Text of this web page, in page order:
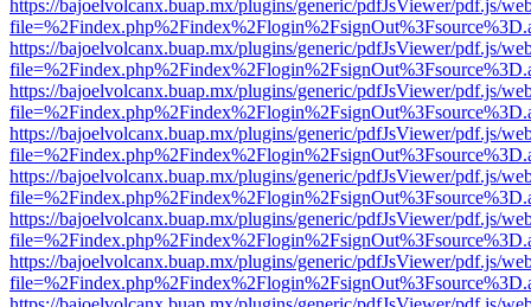
https://bajoelvolcanx.buap.mx/plugins/generic/pdfJsViewer/pdf.js/
https://bajoelvolcanx.buap.mx/plugins/generic/pdfJsViewer/pdf.js/
https://bajoelvolcanx.buap.mx/plugins/generic/pdfJsViewer/pdf.js/
https://bajoelvolcanx.buap.mx/plugins/generic/pdfJsViewer/pdf.js/
https://bajoelvolcanx.buap.mx/plugins/generic/pdfJsViewer/pdf.js/
https://bajoelvolcanx.buap.mx/plugins/generic/pdfJsViewer/pdf.js/
https://bajoelvolcanx.buap.mx/plugins/generic/pdfJsViewer/pdf.js/